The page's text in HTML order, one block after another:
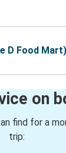
D Food Mart)
on
find for a
trip: